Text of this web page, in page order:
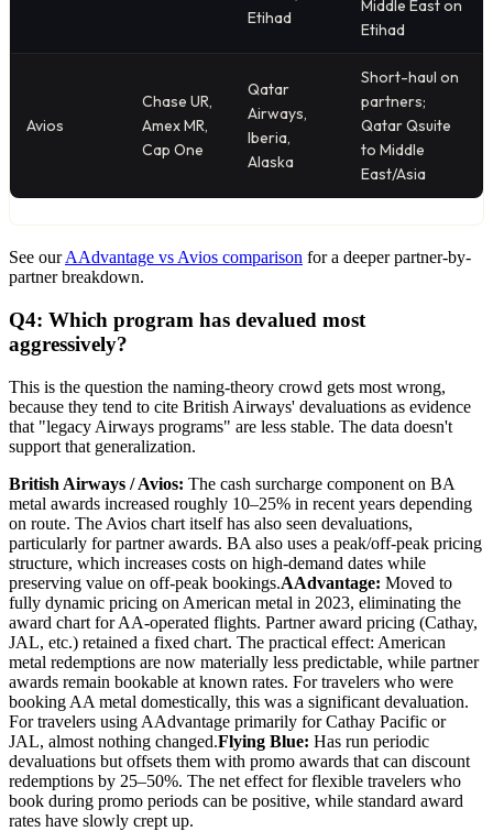
Etihad
Middle East on
Etihad
Avios
Chase UR,
Amex MR,
Cap One
Qatar
Airways,
Iberia,
Alaska
Short-haul on
partners;
Qatar Qsuite
to Middle
East/Asia
See ourAAdvantage vs Avios comparison for a deeper partner-by-
partner breakdown.
Q4: Which program has devalued most
aggressively?
This is the question the naming-theory crowd gets most wrong,
because they tend to cite British Airways' devaluations as evidence
that "legacy Airways programs" are less stable. The data doesn't
support that generalization.
British Airways / Avios: The cash surcharge component on BA
metal awards increased roughly 10–25% in recent years depending
on route. The Avios chart itself has also seen devaluations,
particularly for partner awards. BA also uses a peak/off-peak pricing
structure, which increases costs on high-demand dates while
preserving value on off-peak bookings.AAdvantage: Moved to
fully dynamic pricing on American metal in 2023, eliminating the
award chart for AA-operated flights. Partner award pricing (Cathay,
JAL, etc.) retained a fixed chart. The practical effect: American
metal redemptions are now materially less predictable, while partner
awards remain bookable at known rates. For travelers who were
booking AA metal domestically, this was a significant devaluation.
For travelers using AAdvantage primarily for Cathay Pacific or
JAL, almost nothing changed.Flying Blue: Has run periodic
devaluations but offsets them with promo awards that can discount
redemptions by 25–50%. The net effect for flexible travelers who
book during promo periods can be positive, while standard award
rates have slowly crept up.